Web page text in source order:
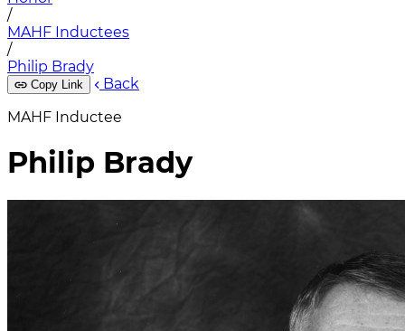
/
MAHF Inductees
/
Philip Brady
Copy Link
Back
MAHF Inductee
Philip Brady